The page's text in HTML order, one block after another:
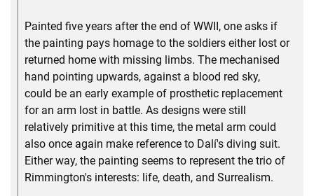
Painted five years after the end of WWII, one asks if
the painting pays homage to the soldiers either lost or
returned home with missing limbs. The mechanised
hand pointing upwards, against a blood red sky,
could be an early example of prosthetic replacement
for an arm lost in battle. As designs were still
relatively primitive at this time, the metal arm could
also once again make reference to Dalí's diving suit.
Either way, the painting seems to represent the trio of
Rimmington's interests: life, death, and Surrealism.